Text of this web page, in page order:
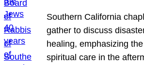
Southern California
gather to discuss
healing, emphasizing
spiritual care in the